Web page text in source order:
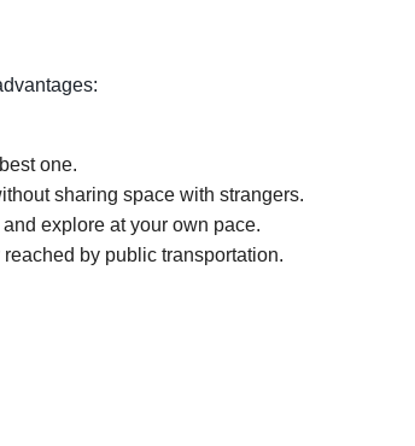
one.
sharing space with strangers.
explore at your own pace.
by public transportation.